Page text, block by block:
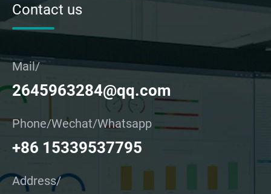
Contact us
Mail/
2645963284@qq.com
Phone/Wechat/Whatsapp
+86 15339537795
Address/